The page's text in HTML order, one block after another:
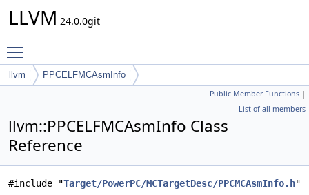
LLVM 24.0.0git
llvm PPCELFMCAsmInfo
Public Member Functions |
List of all members
llvm::PPCELFMCAsmInfo Class
Reference
#include "Target/PowerPC/MCTargetDesc/PPCMCAsmInfo.h"